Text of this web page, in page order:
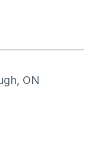
ON